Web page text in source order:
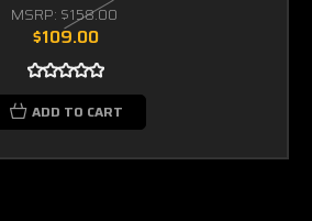
MSRP: $158.00
$109.00
ADD TO CART